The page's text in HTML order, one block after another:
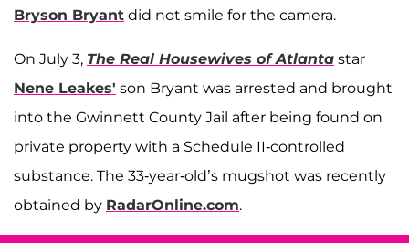
Bryson Bryant did not smile for the camera.
On July 3, The Real Housewives of Atlanta star
Nene Leakes' son Bryant was arrested and brought
into the Gwinnett County Jail after being found on
private property with a Schedule II-controlled
substance. The 33-year-old’s mugshot was recently
obtained by RadarOnline.com.